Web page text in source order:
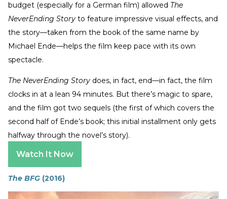
budget (especially for a German film) allowed The
NeverEnding Story to feature impressive visual effects, and
the story—taken from the book of the same name by
Michael Ende—helps the film keep pace with its own
spectacle.
The NeverEnding Story does, in fact, end—in fact, the film
clocks in at a lean 94 minutes. But there’s magic to spare,
and the film got two sequels (the first of which covers the
second half of Ende’s book; this initial installment only gets
halfway through the novel’s story).
Watch It Now
The BFG (2016)